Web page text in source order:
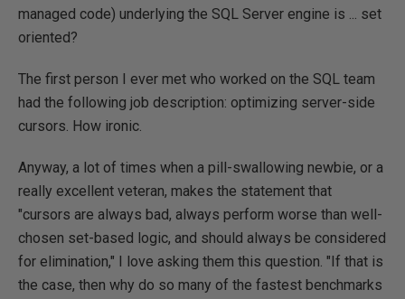
managed code) underlying the SQL Server engine is ... set
oriented?
The first person I ever met who worked on the SQL team
had the following job description: optimizing server-side
cursors. How ironic.
Anyway, a lot of times when a pill-swallowing newbie, or a
really excellent veteran, makes the statement that
"cursors are always bad, always perform worse than well-
chosen set-based logic, and should always be considered
for elimination," I love asking them this question. "If that is
the case, then why do so many of the fastest benchmarks